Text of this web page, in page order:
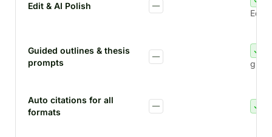
Edit & AI Polish
Edit
Guided outlines & thesis
prompts
Auto citations for all
formats